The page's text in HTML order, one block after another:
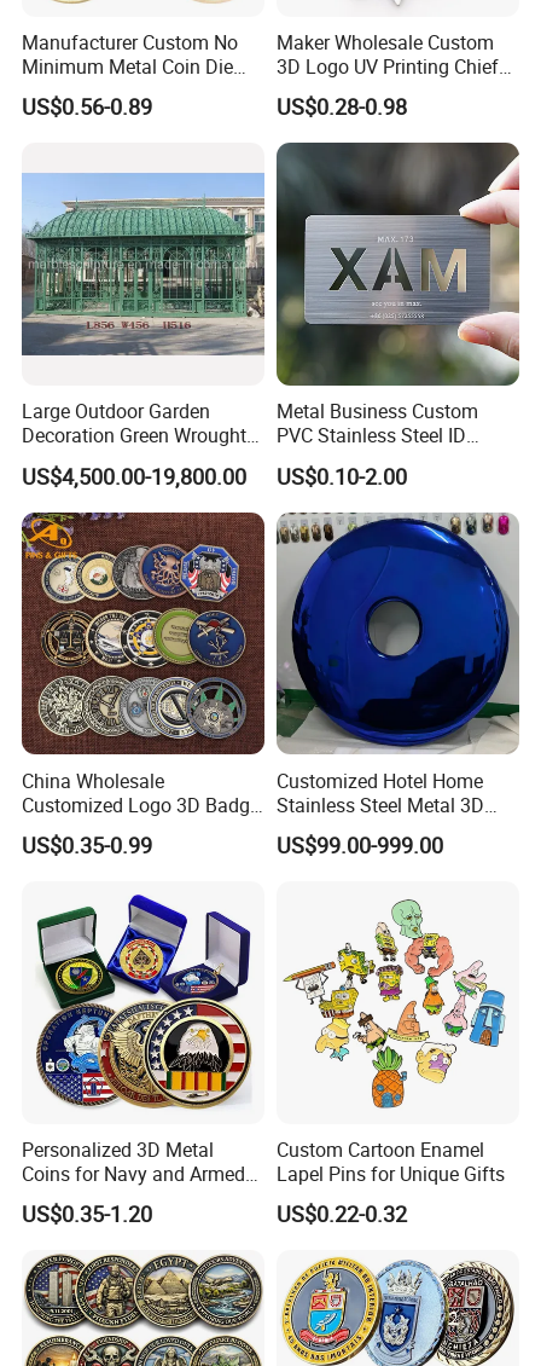
Manufacturer Custom No
Minimum Metal Coin Die
Casting 3D Blank Enamel
Coins Navy Air Force Brass
US$0.56-0.89
Maker Wholesale Custom
3D Logo UV Printing Chief
Navy Ship Antique Gold
Metal Commemorative Coin
Award Honor Souvenir
Challenge Coin for Sale
Metal Craft
US$0.28-0.98
Large Outdoor Garden
Decoration Green Wrought
Iron Pavilion Gazebo
US$4,500.00-19,800.00
Metal Business Custom
PVC Stainless Steel ID
Business Name Christmas
Greeting Credit Plastic
Business Gift Key VIP
Membership Smart RFID
NFC Business Bank Card
US$0.10-2.00
China Wholesale
Customized Logo 3D Badge
Souvenir Gold Military Metal
Craft Bitcoin Game Token
Old Rare Replica Medal
Challenge Mint Coin
US$0.35-0.99
Customized Hotel Home
Stainless Steel Metal 3D
Abstract Mirror
Electroplated Art Wall
US$99.00-999.00
Personalized 3D Metal
Coins for Navy and Armed
Forces Collectibles
US$0.35-1.20
Custom Cartoon Enamel
Lapel Pins for Unique Gifts
US$0.22-0.32